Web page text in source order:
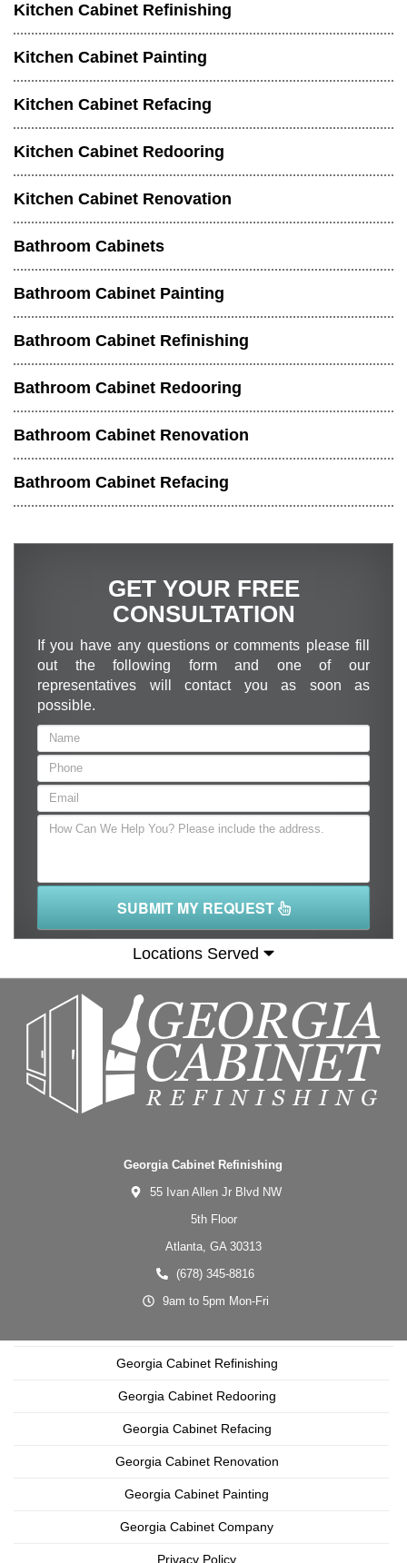
Kitchen Cabinet Refinishing
Kitchen Cabinet Painting
Kitchen Cabinet Refacing
Kitchen Cabinet Redooring
Kitchen Cabinet Renovation
Bathroom Cabinets
Bathroom Cabinet Painting
Bathroom Cabinet Refinishing
Bathroom Cabinet Redooring
Bathroom Cabinet Renovation
Bathroom Cabinet Refacing
GET YOUR FREE
CONSULTATION
If you have any questions or comments please fill
out the following form and one of our
representatives will contact you as soon as
possible.
SUBMIT MY REQUEST
Locations Served
Georgia Cabinet Refinishing
55 Ivan Allen Jr Blvd NW
5th Floor
Atlanta, GA 30313
(678) 345-8816
9am to 5pm Mon-Fri
Georgia Cabinet Refinishing
Georgia Cabinet Redooring
Georgia Cabinet Refacing
Georgia Cabinet Renovation
Georgia Cabinet Painting
Georgia Cabinet Company
Privacy Policy